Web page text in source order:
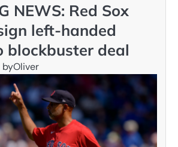
NEWS: Red Sox
left-handed
blockbuster deal
byOliver